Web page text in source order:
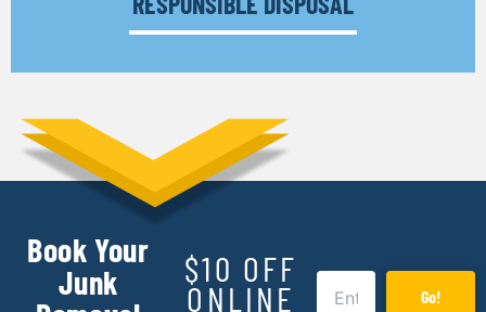
Book Your
Junk
$10 OFF
ONLINE Go!